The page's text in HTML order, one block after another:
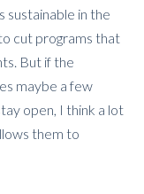
sustainable in the
cut programs that
But if the
maybe a few
open, I think a lot
them to